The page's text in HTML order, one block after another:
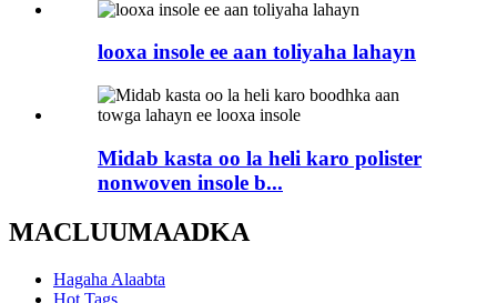
looxa insole ee aan toliyaha lahayn
Midab kasta oo la heli karo polister
nonwoven insole b...
MACLUUMAADKA
Hagaha Alaabta
Hot Tags